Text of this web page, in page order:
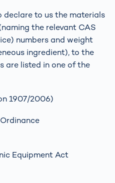
declare to us the materials
the relevant CAS
numbers and weight
ingredient), to the
are listed in one of the
1907/2006)
Equipment Act